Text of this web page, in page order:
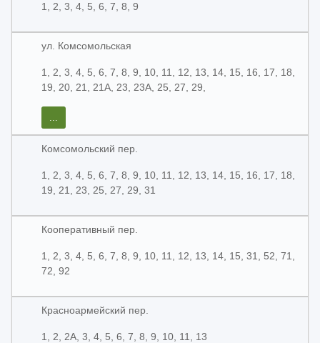
1, 2, 3, 4, 5, 6, 7, 8, 9
ул. Комсомольская
1, 2, 3, 4, 5, 6, 7, 8, 9, 10, 11, 12, 13, 14, 15, 16, 17, 18,
19, 20, 21, 21А, 23, 23А, 25, 27, 29,
...
Комсомольский пер.
1, 2, 3, 4, 5, 6, 7, 8, 9, 10, 11, 12, 13, 14, 15, 16, 17, 18,
19, 21, 23, 25, 27, 29, 31
Кооперативный пер.
1, 2, 3, 4, 5, 6, 7, 8, 9, 10, 11, 12, 13, 14, 15, 31, 52, 71,
72, 92
Красноармейский пер.
1, 2, 2А, 3, 4, 5, 6, 7, 8, 9, 10, 11, 13